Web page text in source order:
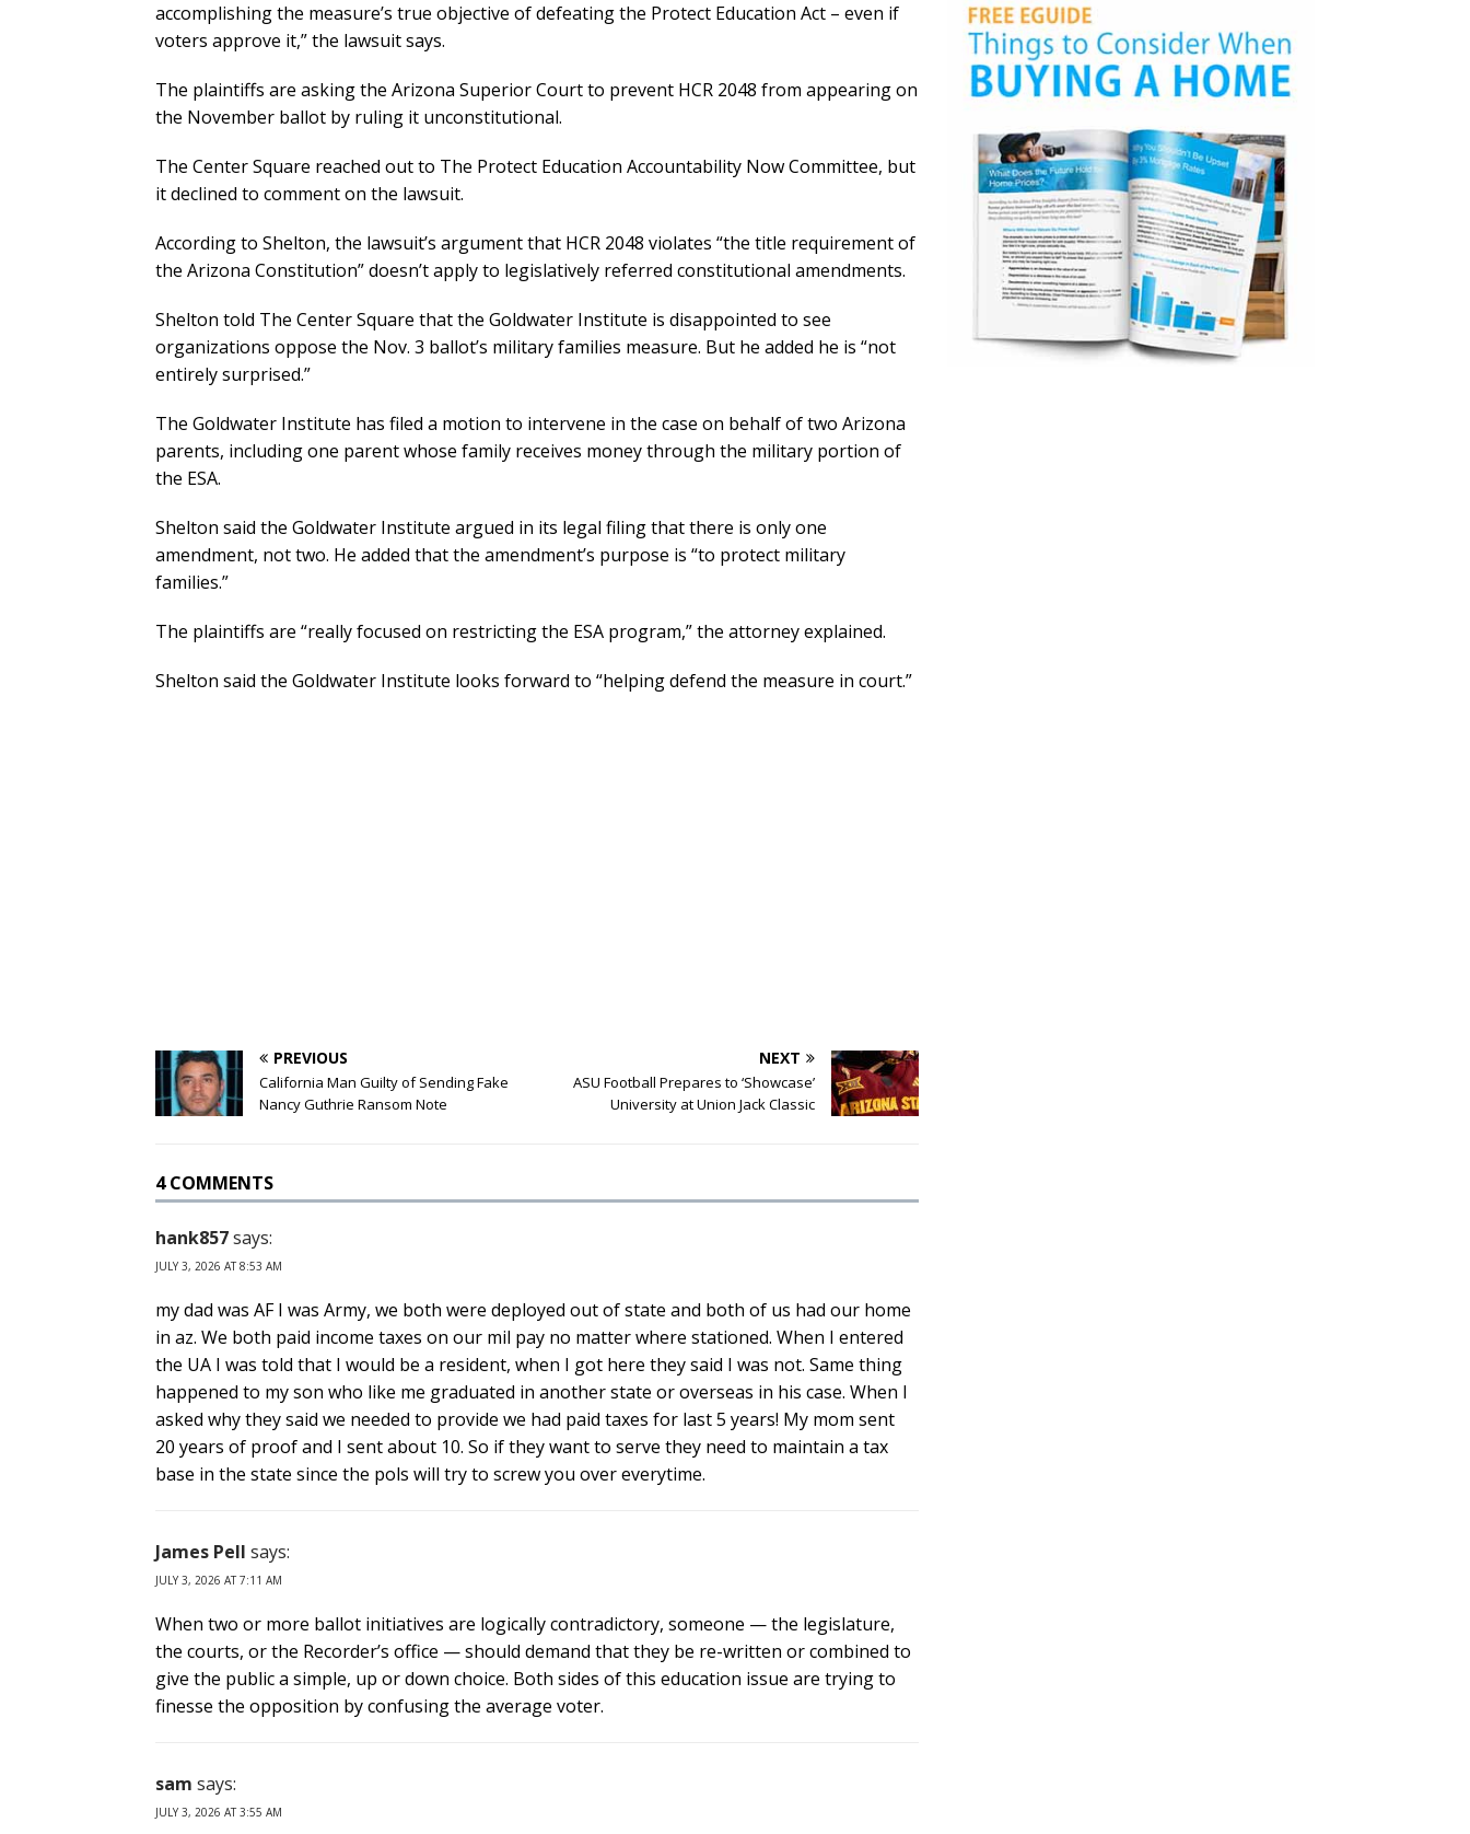
accomplishing the measure’s true objective of defeating the Protect Education Act – even if
voters approve it,” the lawsuit says.
The plaintiffs are asking the Arizona Superior Court to prevent HCR 2048 from appearing on
the November ballot by ruling it unconstitutional.
The Center Square reached out to The Protect Education Accountability Now Committee, but
it declined to comment on the lawsuit.
According to Shelton, the lawsuit’s argument that HCR 2048 violates “the title requirement of
the Arizona Constitution” doesn’t apply to legislatively referred constitutional amendments.
Shelton told The Center Square that the Goldwater Institute is disappointed to see
organizations oppose the Nov. 3 ballot’s military families measure. But he added he is “not
entirely surprised.”
The Goldwater Institute has filed a motion to intervene in the case on behalf of two Arizona
parents, including one parent whose family receives money through the military portion of
the ESA.
Shelton said the Goldwater Institute argued in its legal filing that there is only one
amendment, not two. He added that the amendment’s purpose is “to protect military
families.”
The plaintiffs are “really focused on restricting the ESA program,” the attorney explained.
Shelton said the Goldwater Institute looks forward to “helping defend the measure in court.”
PREVIOUS
California Man Guilty of Sending Fake
Nancy Guthrie Ransom Note
NEXT
ASU Football Prepares to ‘Showcase’
University at Union Jack Classic
4 COMMENTS
hank857says:
JULY 3, 2026 AT 8:53 AM
my dad was AF I was Army, we both were deployed out of state and both of us had our home
in az. We both paid income taxes on our mil pay no matter where stationed. When I entered
the UA I was told that I would be a resident, when I got here they said I was not. Same thing
happened to my son who like me graduated in another state or overseas in his case. When I
asked why they said we needed to provide we had paid taxes for last 5 years! My mom sent
20 years of proof and I sent about 10. So if they want to serve they need to maintain a tax
base in the state since the pols will try to screw you over everytime.
James Pell says:
JULY 3, 2026 AT 7:11 AM
When two or more ballot initiatives are logically contradictory, someone — the legislature,
the courts, or the Recorder’s office — should demand that they be re-written or combined to
give the public a simple, up or down choice. Both sides of this education issue are trying to
finesse the opposition by confusing the average voter.
sam says:
JULY 3, 2026 AT 3:55 AM